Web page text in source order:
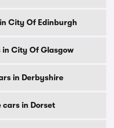
in City Of Edinburgh
in City Of Glasgow
in Derbyshire
cars in Dorset